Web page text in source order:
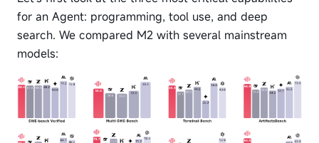
for an Agent: programming, tool use, and deep
search. We compared M2 with several mainstream
models: